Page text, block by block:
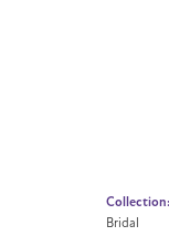
Collection:
Bridal